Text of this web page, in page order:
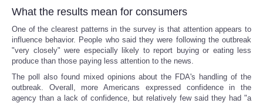
What the results mean for consumers
One of the clearest patterns in the survey is that attention appears to
influence behavior. People who said they were following the outbreak
"very closely" were especially likely to report buying or eating less
produce than those paying less attention to the news.
The poll also found mixed opinions about the FDA's handling of the
outbreak. Overall, more Americans expressed confidence in the
agency than a lack of confidence, but relatively few said they had "a